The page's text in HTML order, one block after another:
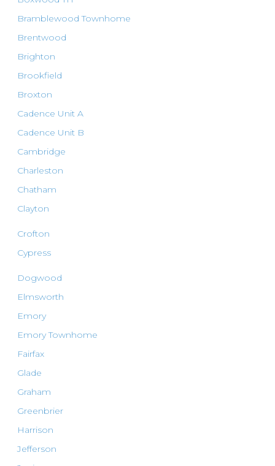
Bramblewood Townhome
Brentwood
Brighton
Brookfield
Broxton
Cadence Unit A
Cadence Unit B
Cambridge
Charleston
Chatham
Clayton
Crofton
Cypress
Dogwood
Elmsworth
Emory
Emory Townhome
Fairfax
Glade
Graham
Greenbrier
Harrison
Jefferson